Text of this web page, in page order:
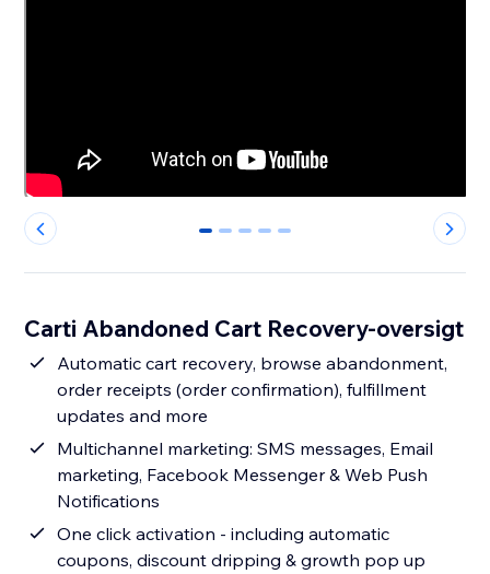
0 1 2 3 4
Carti Abandoned Cart Recovery-oversigt
Automatic cart recovery, browse abandonment,
order receipts (order confirmation), fulfillment
updates and more
Multichannel marketing: SMS messages, Email
marketing, Facebook Messenger & Web Push
Notifications
One click activation - including automatic
coupons, discount dripping & growth pop up